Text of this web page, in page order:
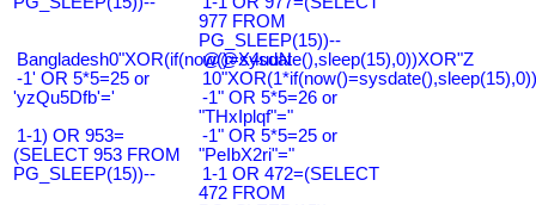
977 FROM
PG_SLEEP(15))--
Bangladesh0"XOR(if(now()=sysdate(),sleep(15),0))XOR"Z
@@X4uuN
-1' OR 5*5=25 or
'yzQu5Dfb'='
-1" OR 5*5=26 or
"THxIplqf"="
1-1) OR 953=
(SELECT 953 FROM
PG_SLEEP(15))--
-1" OR 5*5=25 or
"PeIbX2ri"="
1-1 OR 472=(SELECT
472 FROM